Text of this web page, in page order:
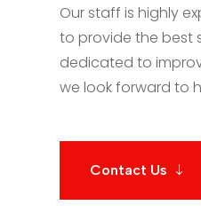
Our staff is highly
to provide the best
dedicated to
we look forward to
Contact Us